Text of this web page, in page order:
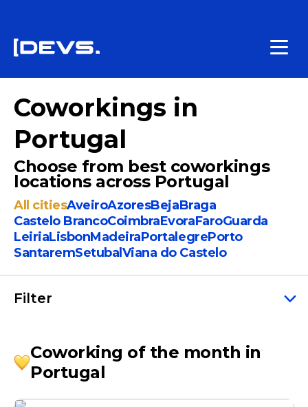
Coworkings in
Portugal
Choose from best coworkings
locations across Portugal
All citiesAveiroAzoresBejaBraga
Castelo BrancoCoimbraEvoraFaroGuarda
LeiriaLisbonMadeiraPortalegrePorto
SantaremSetubal Viana do Castelo
Filter
Coworking of the month in
Portugal